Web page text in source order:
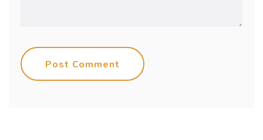
Post Comment